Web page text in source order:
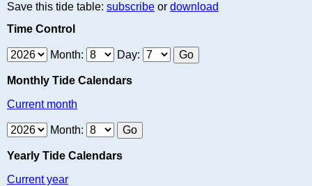
Save this tide table: subscribe or download
Time Control
Month: Day:
Monthly Tide Calendars
Current month
Month:
Yearly Tide Calendars
Current year